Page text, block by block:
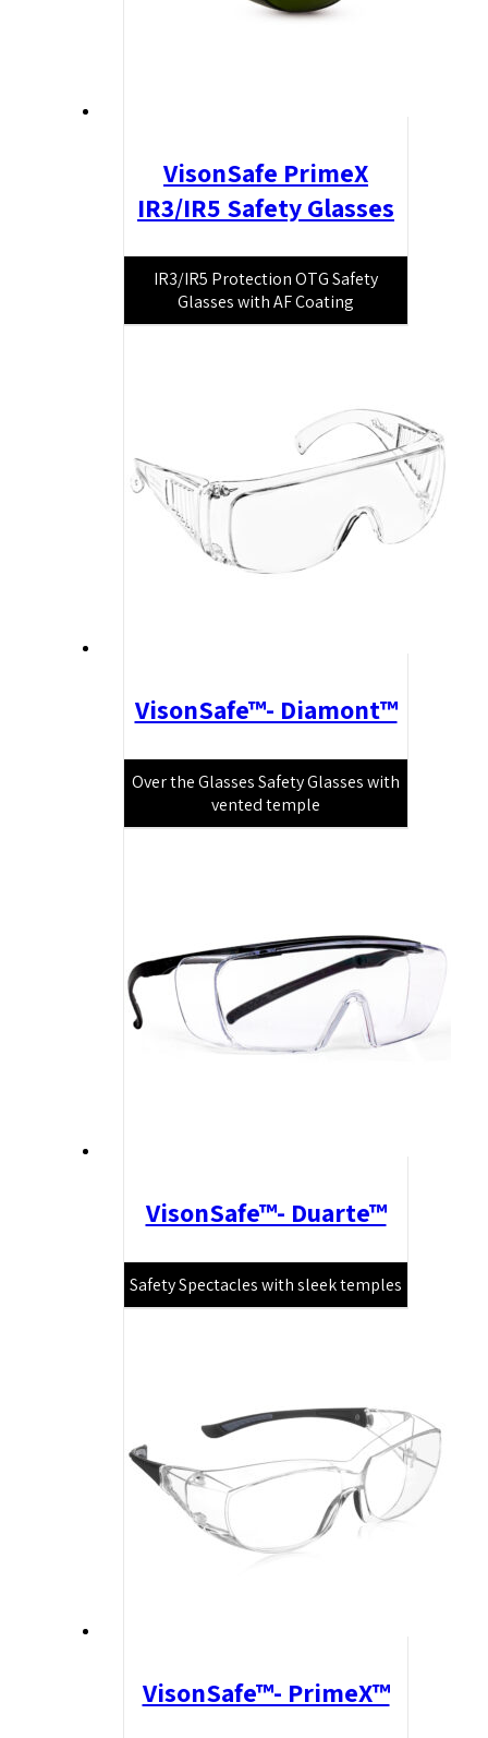
VisonSafe PrimeX
IR3/IR5 Safety Glasses
IR3/IR5 Protection OTG Safety
Glasses with AF Coating
VisonSafe™- Diamont™
Over the Glasses Safety Glasses with
vented temple
VisonSafe™- Duarte™
Safety Spectacles with sleek temples
VisonSafe™- PrimeX™